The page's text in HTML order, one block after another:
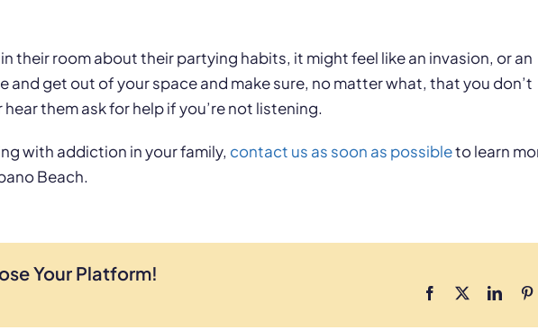
their room about their partying habits, it might feel like an invasion, or an
and get out of your space and make sure, no matter what, that you don’t
hear them ask for help if you’re not listening.
with addiction in your family, contact us as soon as possibleto learn
Beach.
Your Platform!
Facebook